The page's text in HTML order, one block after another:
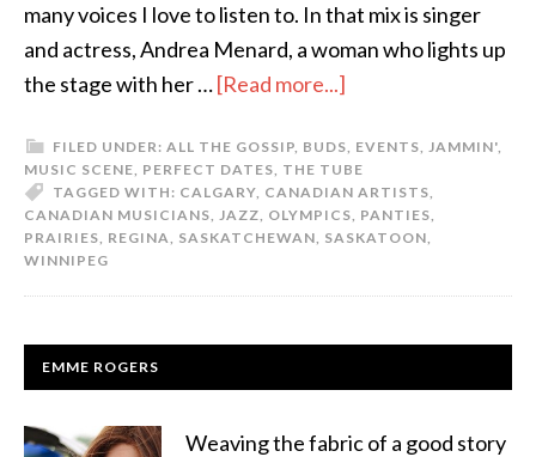
many voices I love to listen to. In that mix is singer
and actress, Andrea Menard, a woman who lights up
the stage with her …[Read more...]
FILED UNDER: ALL THE GOSSIP, BUDS, EVENTS, JAMMIN',
MUSIC SCENE, PERFECT DATES, THE TUBE
TAGGED WITH: CALGARY, CANADIAN ARTISTS,
CANADIAN MUSICIANS, JAZZ, OLYMPICS, PANTIES,
PRAIRIES, REGINA, SASKATCHEWAN, SASKATOON,
WINNIPEG
EMME ROGERS
Weaving the fabric of a good story